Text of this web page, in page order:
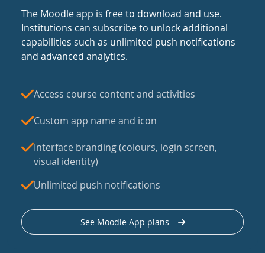
The Moodle app is free to download and use.
Institutions can subscribe to unlock additional
capabilities such as unlimited push notifications
and advanced analytics.
Access course content and activities
Custom app name and icon
Interface branding (colours, login screen,
visual identity)
Unlimited push notifications
See Moodle App plans